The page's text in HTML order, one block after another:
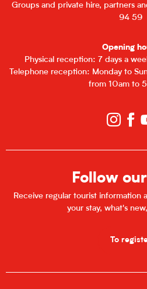
Groups and private hire, partners
94 59
Opening
Physical reception: 7 days a
Telephone reception: Monday to
from 10am to
Follow
Receive regular tourist information
your stay, what's
To